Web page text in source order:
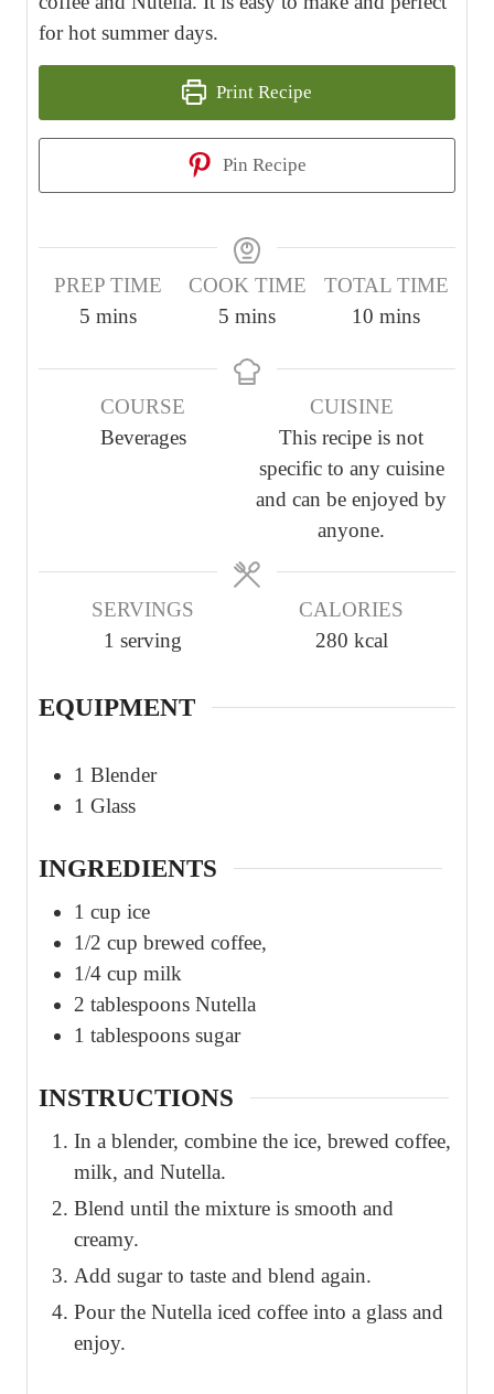
for hot summer days.
Print Recipe
Pin Recipe
PREP TIME
5 m
n
mins
COOK TIME
5 m
n
mins
TOTAL TIME
10 m
n
u
t
e
s
mins
COURSE
Beverages
CUISINE
This recipe is not
specific to any cuisine
and can be enjoyed by
anyone.
SERVINGS
1 serving
CALORIES
280 kcal
EQUIPMENT
1 Blender
1 Glass
INGREDIENTS
1 cup ice
1/2 cup brewed coffee,
1/4 cup milk
2 tablespoons Nutella
1 tablespoons sugar
INSTRUCTIONS
In a blender, combine the ice, brewed coffee,
milk, and Nutella.
Blend until the mixture is smooth and
creamy.
Add sugar to taste and blend again.
Pour the Nutella iced coffee into a glass and
enjoy.